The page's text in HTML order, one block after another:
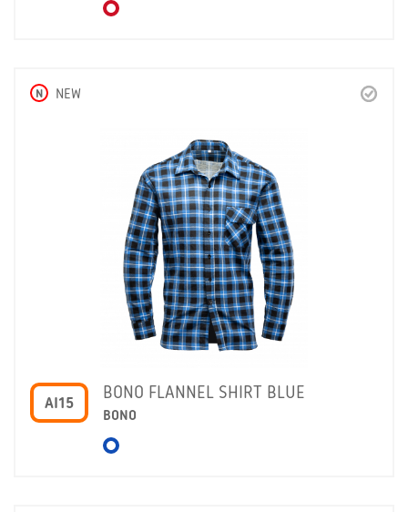
N NEW
AI15
BONO FLANNEL SHIRT BLUE
BONO